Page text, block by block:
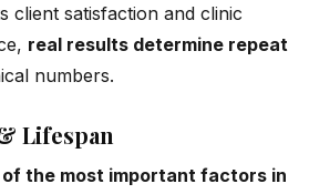
client satisfaction and clinic
real results determine repeat
numbers.
Lifespan
the most important factors in